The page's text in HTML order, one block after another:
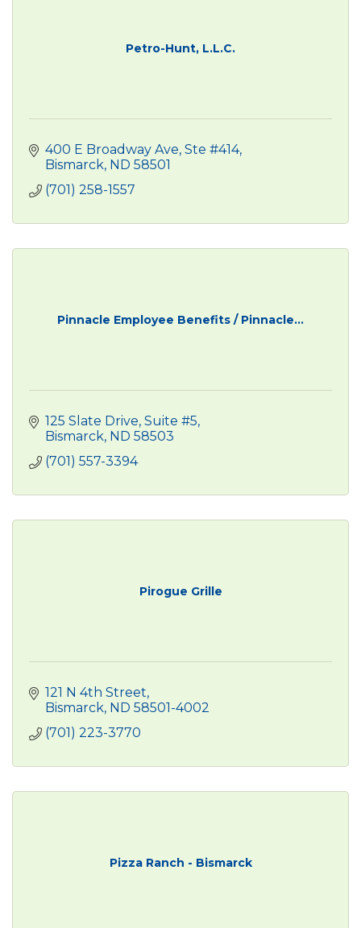
Petro-Hunt, L.L.C.
400 E Broadway Ave, Ste #414
Bismarck ND 58501
(701) 258-1557
Pinnacle Employee Benefits / Pinnacle...
125 Slate Drive Suite #5
Bismarck ND 58503
(701) 557-3394
Pirogue Grille
121 N 4th Street
Bismarck ND 58501-4002
(701) 223-3770
Pizza Ranch - Bismarck